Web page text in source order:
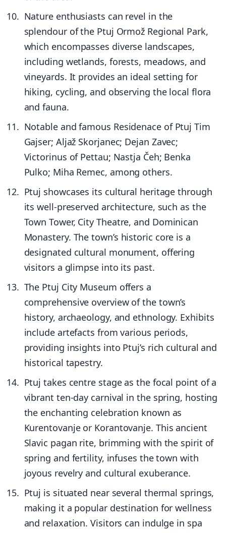
Nature enthusiasts can revel in the
splendour of the Ptuj Ormož Regional Park,
which encompasses diverse landscapes,
including wetlands, forests, meadows, and
vineyards. It provides an ideal setting for
hiking, cycling, and observing the local flora
and fauna.
Notable and famous Residenace of Ptuj Tim
Gajser; Aljaž Skorjanec; Dejan Zavec;
Victorinus of Pettau; Nastja Čeh; Benka
Pulko; Miha Remec, among others.
Ptuj showcases its cultural heritage through
its well-preserved architecture, such as the
Town Tower, City Theatre, and Dominican
Monastery. The town’s historic core is a
designated cultural monument, offering
visitors a glimpse into its past.
The Ptuj City Museum offers a
comprehensive overview of the town’s
history, archaeology, and ethnology. Exhibits
include artefacts from various periods,
providing insights into Ptuj’s rich cultural and
historical tapestry.
Ptuj takes centre stage as the focal point of a
vibrant ten-day carnival in the spring, hosting
the enchanting celebration known as
Kurentovanje or Korantovanje. This ancient
Slavic pagan rite, brimming with the spirit of
spring and fertility, infuses the town with
joyous revelry and cultural exuberance.
Ptuj is situated near several thermal springs,
making it a popular destination for wellness
and relaxation. Visitors can indulge in spa